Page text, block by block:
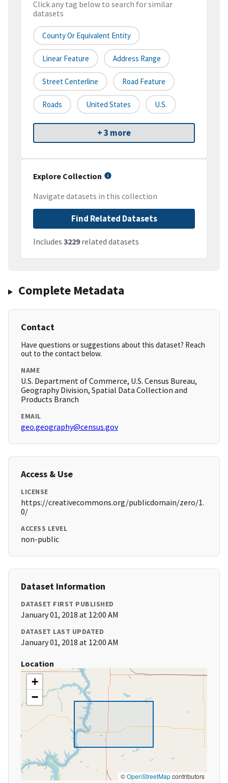
Click any tag below to search for similar
datasets
County Or Equivalent Entity
Linear Feature Address Range
Street Centerline Road Feature
Roads United States U.S.
+ 3 more
Explore Collection
Navigate datasets in this collection
Find Related Datasets
Includes 3229related datasets
Complete Metadata
Contact
Have questions or suggestions about this dataset? Reach
out to the contact below.
NAME
U.S. Department of Commerce, U.S. Census Bureau,
Geography Division, Spatial Data Collection and
Products Branch
EMAIL
geo.geography@census.gov
Access & Use
LICENSE
https://creativecommons.org/publicdomain/zero/1.
0/
ACCESS LEVEL
non-public
Dataset Information
DATASET FIRST PUBLISHED
January 01, 2018 at 12:00 AM
DATASET LAST UPDATED
January 01, 2018 at 12:00 AM
Location
+
−
©OpenStreetMapcontributors